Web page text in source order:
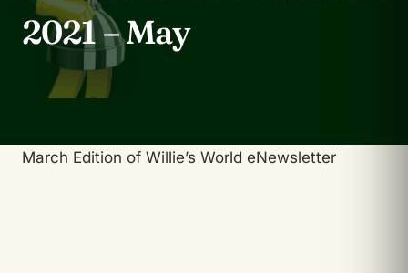
2021 – May
March Edition of Willie’s World eNewsletter